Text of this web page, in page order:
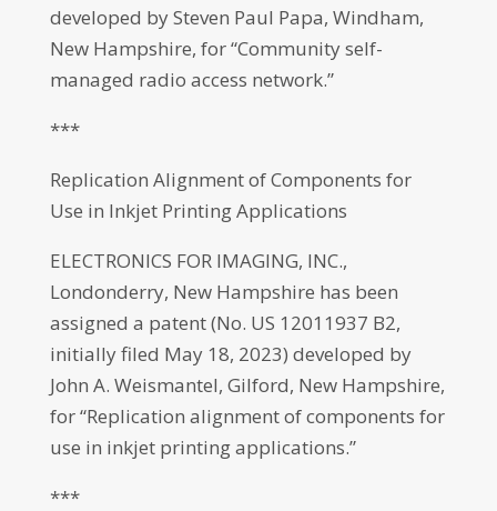
developed by Steven Paul Papa, Windham,
New Hampshire, for “Community self-
managed radio access network.”
***
Replication Alignment of Components for
Use in Inkjet Printing Applications
ELECTRONICS FOR IMAGING, INC.,
Londonderry, New Hampshire has been
assigned a patent (No. US 12011937 B2,
initially filed May 18, 2023) developed by
John A. Weismantel, Gilford, New Hampshire,
for “Replication alignment of components for
use in inkjet printing applications.”
***